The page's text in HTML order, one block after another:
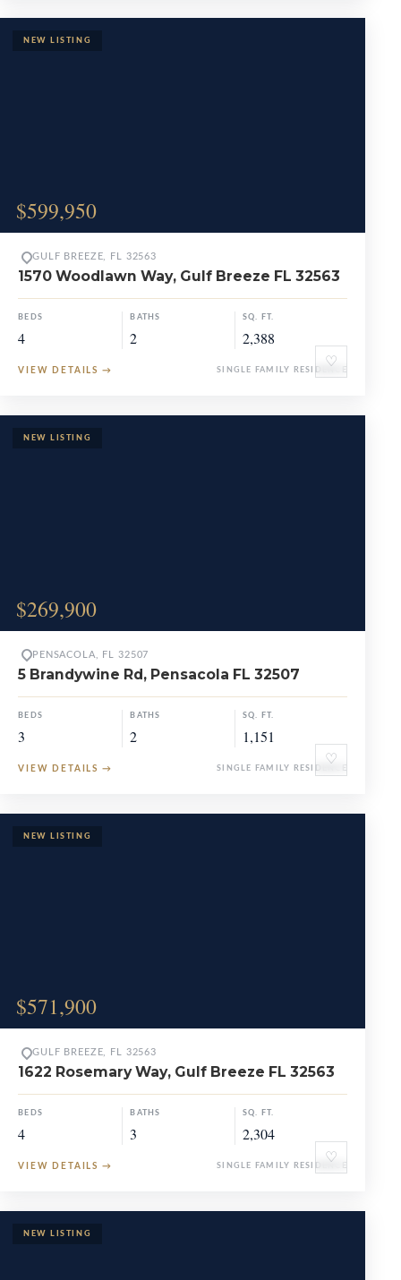
$599,950
♡
GULF BREEZE, FL 32563
1570 Woodlawn Way, Gulf Breeze FL 32563
BEDS
4
BATHS
2
SQ. FT.
2,388
VIEW DETAILS → SINGLE FAMILY RESIDENCE
$269,900
♡
PENSACOLA, FL 32507
5 Brandywine Rd, Pensacola FL 32507
BEDS
3
BATHS
2
SQ. FT.
1,151
VIEW DETAILS → SINGLE FAMILY RESIDENCE
$571,900
♡
GULF BREEZE, FL 32563
1622 Rosemary Way, Gulf Breeze FL 32563
BEDS
4
BATHS
3
SQ. FT.
2,304
VIEW DETAILS → SINGLE FAMILY RESIDENCE